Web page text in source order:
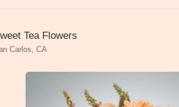
Tea Flowers
Carlos, CA